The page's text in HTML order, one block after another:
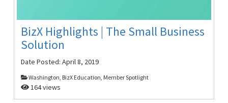
BizX Highlights | The Small Business
Solution
Date Posted:April 8, 2019
Washington, BizX Education, Member Spotlight
164 views